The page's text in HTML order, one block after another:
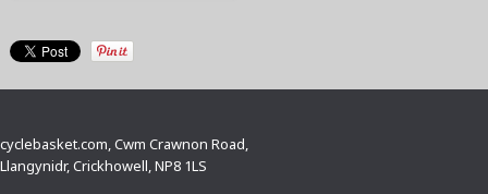
cyclebasket.com, Cwm Crawnon Road,
Llangynidr, Crickhowell, NP8 1LS